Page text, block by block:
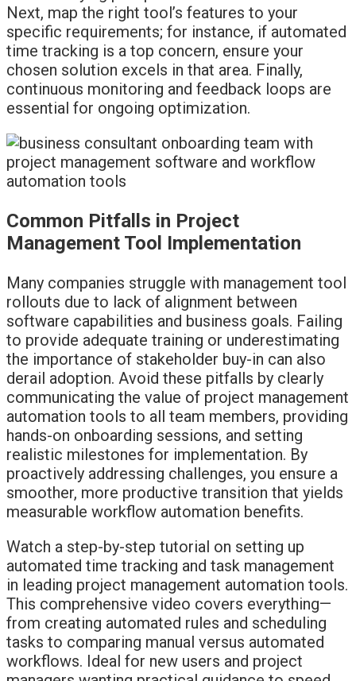
Next, map the right tool’s features to your
specific requirements; for instance, if automated
time tracking is a top concern, ensure your
chosen solution excels in that area. Finally,
continuous monitoring and feedback loops are
essential for ongoing optimization.
Common Pitfalls in Project
Management Tool Implementation
Many companies struggle with management tool
rollouts due to lack of alignment between
software capabilities and business goals. Failing
to provide adequate training or underestimating
the importance of stakeholder buy-in can also
derail adoption. Avoid these pitfalls by clearly
communicating the value of project management
automation tools to all team members, providing
hands-on onboarding sessions, and setting
realistic milestones for implementation. By
proactively addressing challenges, you ensure a
smoother, more productive transition that yields
measurable workflow automation benefits.
Watch a step-by-step tutorial on setting up
automated time tracking and task management
in leading project management automation tools.
This comprehensive video covers everything—
from creating automated rules and scheduling
tasks to comparing manual versus automated
workflows. Ideal for new users and project